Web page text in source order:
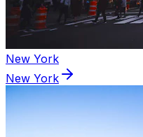
New York
New York